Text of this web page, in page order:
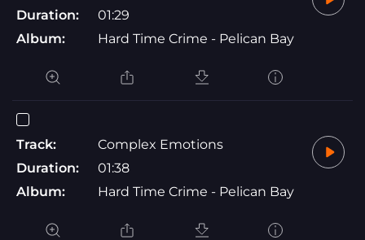
Duration:
01:29
Album:
Hard Time Crime - Pelican Bay
Track:
Complex Emotions
Duration:
01:38
Album:
Hard Time Crime - Pelican Bay